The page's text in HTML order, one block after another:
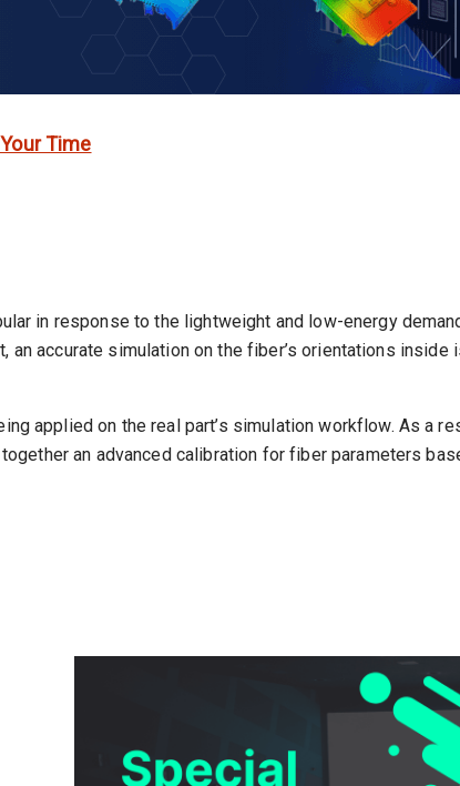
Time
in response to the lightweight and low-energy
accurate simulation on the fiber’s orientations
applied on the real part’s simulation workflow. As a
an advanced calibration for fiber parameters